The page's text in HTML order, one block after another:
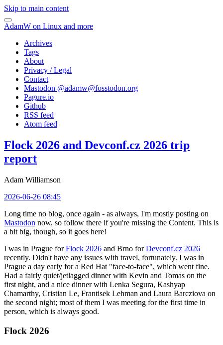
Skip to main content
AdamW on Linux and more
Archives
Tags
About
Privacy / Legal
Contact
Mastodon @adamw@fosstodon.org
Pagure.io
Github
RSS feed
Atom feed
Flock 2026 and Devconf.cz 2026 trip
report
Adam Williamson
2026-06-26 08:45
Long time no blog, once again - as always, I'm mostly posting on
Mastodon now, so follow there if you're missing the Content. This is
a bit big, though, so it goes here!
I was in Prague forFlock 2026 and Brno forDevconf.cz 2026
recently. Didn't have any issues with travel, fortunately. I was in
Prague a day early for a Red Hat "face-to-face", which went fine.
Had a fairly quiet/jetlagged dinner with Kevin and Tomas on the
first night, and a nice dinner with Lenka Segura, Kashyap
Chamarthy, Cristian Le, Frantisek Lehman and Laura Barcziova on
the second night; most of them I was meeting for the first time in
person, which is always good.
Flock 2026